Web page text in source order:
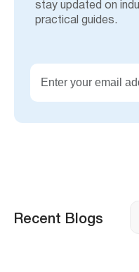
stay updated on
practical guides.
Recent Blogs